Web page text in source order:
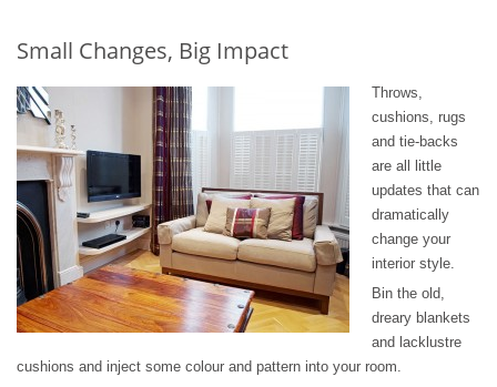
Small Changes, Big Impact
Throws,
cushions, rugs
and tie-backs
are all little
updates that can
dramatically
change your
interior style.
Bin the old,
dreary blankets
and lacklustre
cushions and inject some colour and pattern into your room.